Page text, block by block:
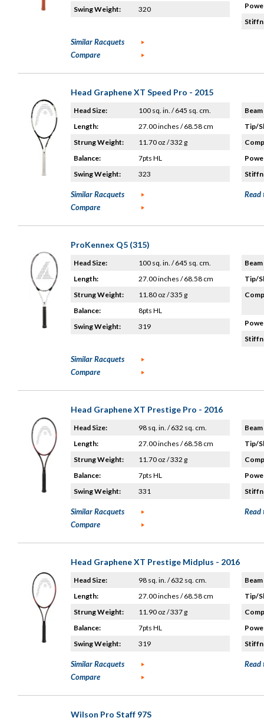
Swing Weight:
320
Similar Racquets
Compare
Head Graphene XT Speed Pro - 2015
Head Size:
100 sq. in. / 645 sq. cm.
Length:
27.00 inches / 68.58 cm
Strung Weight:
11.70 oz / 332 g
Balance:
7pts HL
Swing Weight:
323
Tip/
Similar Racquets
Compare
Read
ProKennex Q5 (315)
Head Size:
100 sq. in. / 645 sq. cm.
Length:
27.00 inches / 68.58 cm
Strung Weight:
11.80 oz / 335 g
Balance:
8pts HL
Swing Weight:
319
Tip/
Similar Racquets
Compare
Head Graphene XT Prestige Pro - 2016
Head Size:
98 sq. in. / 632 sq. cm.
Length:
27.00 inches / 68.58 cm
Strung Weight:
11.70 oz / 332 g
Balance:
7pts HL
Swing Weight:
331
Tip/
Similar Racquets
Compare
Read
Head Graphene XT Prestige Midplus - 2016
Head Size:
98 sq. in. / 632 sq. cm.
Length:
27.00 inches / 68.58 cm
Strung Weight:
11.90 oz / 337 g
Balance:
7pts HL
Swing Weight:
319
Tip/
Similar Racquets
Compare
Read
Wilson Pro Staff 97S